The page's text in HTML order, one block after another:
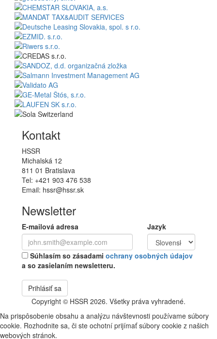
Kontakt
HSSR
Michalská 12
811 01 Bratislava
Tel: +421 903 476 538
Email: hssr@hssr.sk
Newsletter
E-mailová adresa Jazyk
Súhlasím so zásadami ochrany osobných údajov
a so zasielaním newsletteru.
Prihlásiť sa
Copyright © HSSR 2026. Všetky práva vyhradené.
Na prispôsobenie obsahu a analýzu návštevnosti používame súbory
cookie. Rozhodnite sa, či ste ochotní prijímať súbory cookie z našich
webových stránok.